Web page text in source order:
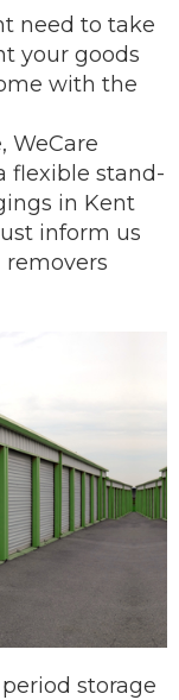
need to take
your goods
with the
WeCare
flexible stand-
in Kent
inform us
storage